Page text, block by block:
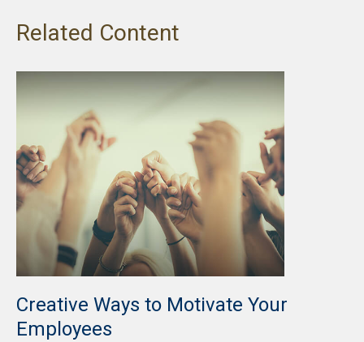
Related Content
Creative Ways to Motivate Your
Employees